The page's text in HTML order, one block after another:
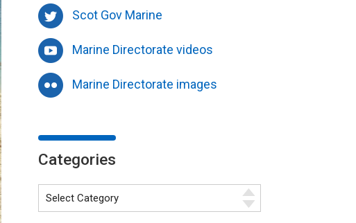
Scot Gov Marine
Marine Directorate videos
Marine Directorate images
Categories